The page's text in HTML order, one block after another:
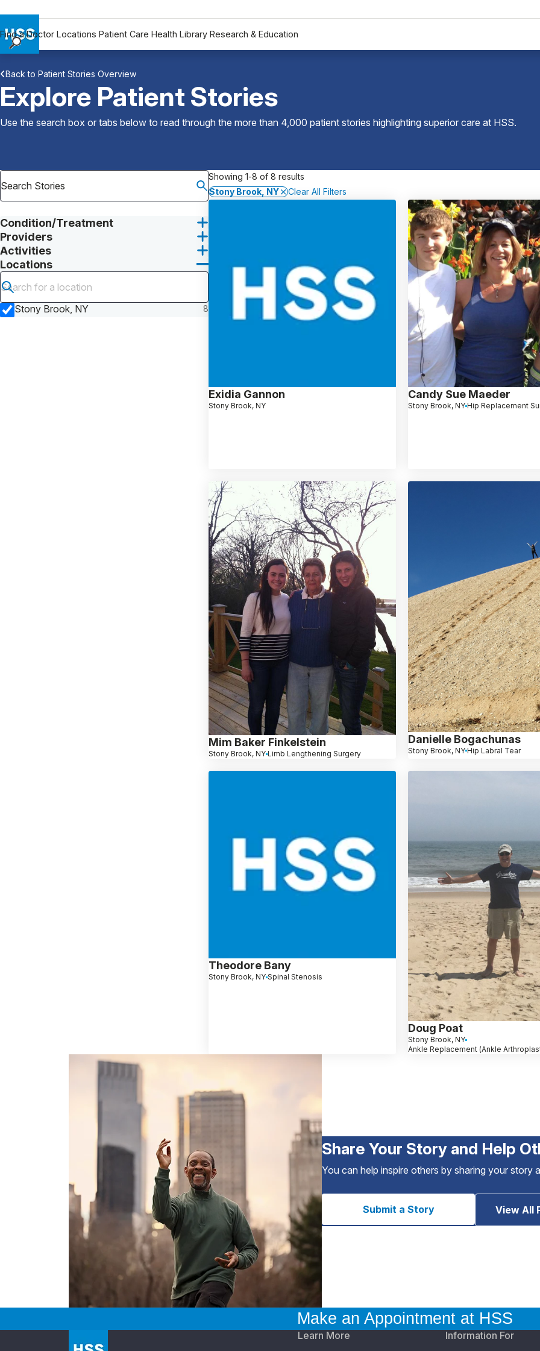
Find a Doctor Locations Patient Care Health Library Research & Education
Locations
Patient Care
Health Library
Research & Education
Why Choose HSS
MyHSS Sign In
Back to Patient Stories Overview
Explore Patient Stories
Use the search box or tabs below to read through the more than 4,000 patient stories highlighting superior care at HSS.
Condition/Treatment
Providers
Activities
Locations
Submit search
Stony Brook, NY
8
Showing 1-8 of 8 results
Stony Brook, NY
Clear All Filters
Exidia Gannon
Stony Brook, NY
Candy Sue Maeder
Stony Brook, NY Hip Replacement
Mim Baker Finkelstein
Stony Brook, NY Limb Lengthening Surgery
Danielle Bogachunas
Stony Brook, NY Hip Labral Tear
Theodore Bany
Stony Brook, NY Spinal Stenosis
Doug Poat
Stony Brook, NY
Ankle Replacement (Ankle
Share Your Story and Help
You can help inspire others by sharing your story
Submit a Story View All
Make an Appointment at HSS
Learn More Information For